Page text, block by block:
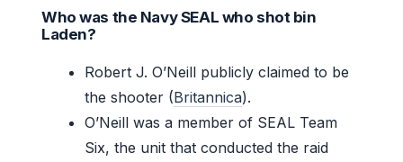
Who was the Navy SEAL who shot bin
Laden?
Robert J. O’Neill publicly claimed to be
the shooter (Britannica).
O’Neill was a member of SEAL Team
Six, the unit that conducted the raid